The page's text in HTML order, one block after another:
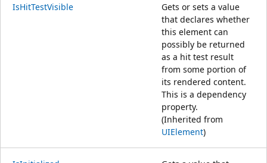
IsHitTestVisible
Gets or sets a value
that declares whether
this element can
possibly be returned
as a hit test result
from some portion of
its rendered content.
This is a dependency
property.
(Inherited from
UIElement)